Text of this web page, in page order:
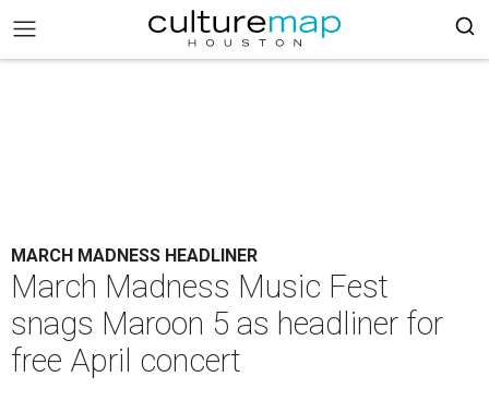
MARCH MADNESS HEADLINER
March Madness Music Fest
snags Maroon 5 as headliner for
free April concert